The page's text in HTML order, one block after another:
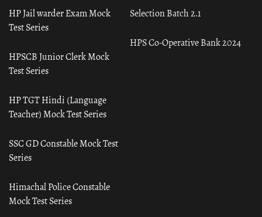
Selection Batch 2.1
HPS Co-Operative Bank 2024
HP Jail warder Exam Mock
Test Series
HPSCB Junior Clerk Mock
Test Series
HP TGT Hindi (Language
Teacher) Mock Test Series
SSC GD Constable Mock Test
Series
Himachal Police Constable
Mock Test Series